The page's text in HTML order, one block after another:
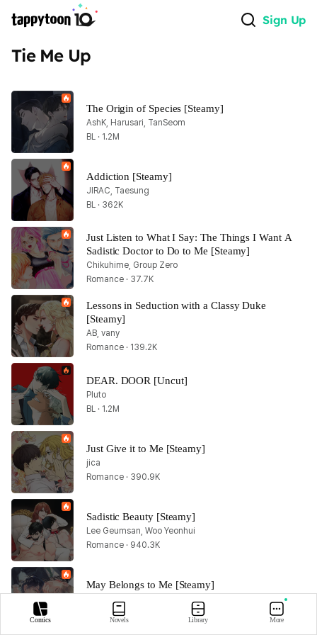
Sign Up
Tie Me Up
The Origin of Species [Steamy]
AshK, Harusari, TanSeom
BL · 1.2M
Addiction [Steamy]
JIRAC, Taesung
BL · 362K
Just Listen to What I Say: The Things I Want A
Sadistic Doctor to Do to Me [Steamy]
Chikuhime, Group Zero
Romance · 37.7K
Lessons in Seduction with a Classy Duke
[Steamy]
AB, vany
Romance · 139.2K
DEAR. DOOR [Uncut]
Pluto
BL · 1.2M
Just Give it to Me [Steamy]
jica
Romance · 390.9K
Sadistic Beauty [Steamy]
Lee Geumsan, Woo Yeonhui
Romance · 940.3K
May Belongs to Me [Steamy]
BL · 259.6K
Comics Novels Library More